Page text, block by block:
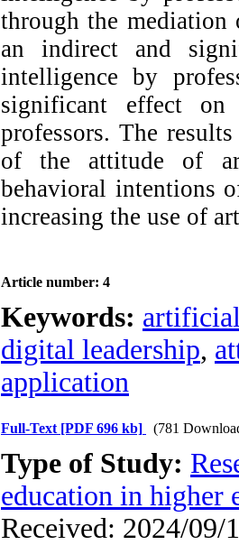
through the mediation
an indirect and
intelligence by
significant effect
professors. The
of the attitude of
behavioral intentions
increasing the use of
Article number: 4
Keywords:
digital leadership,
application
Full-Text [PDF 696 kb] (781
Type of Study:
education in higher
Received: 2024/09/